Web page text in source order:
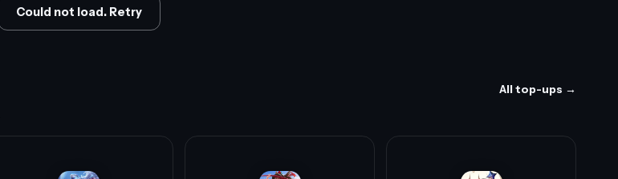
Could not load. Retry
All top-ups →